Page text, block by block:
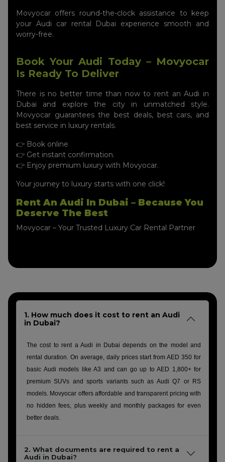
Movyocar offers round-the-clock assistance to keep
your Audi car rental Dubai experience smooth and
worry-free.
Book Your Audi Today – Movyocar
Is Ready To Deliver
There is no better time than now to rent an Audi in
Dubai and explore the city in unmatched style.
Movyocar guarantees the best deals, best cars, and
best service in luxury rentals.
👉 Book online
👉 Get instant confirmation.
👉 Enjoy premium luxury with Movyocar.
Your journey to luxury starts with one click!
Rent An Audi In Dubai – Because You
Deserve The Best
Movyocar – Your Trusted Luxury Car Rental Partner
1. How much does it cost to rent an Audi
in Dubai?
The cost to rent a Audi in Dubai depends on the model and
rental duration. On average, daily prices start from AED 350 for
basic Audi models like A3 and can go up to AED 1,800+ for
premium SUVs and sports variants such as Audi Q7 or RS
models. Movyocar offers affordable and transparent pricing with
no hidden fees, plus weekly and monthly packages for even
better deals.
2. What documents are required to rent a
Audi in Dubai?